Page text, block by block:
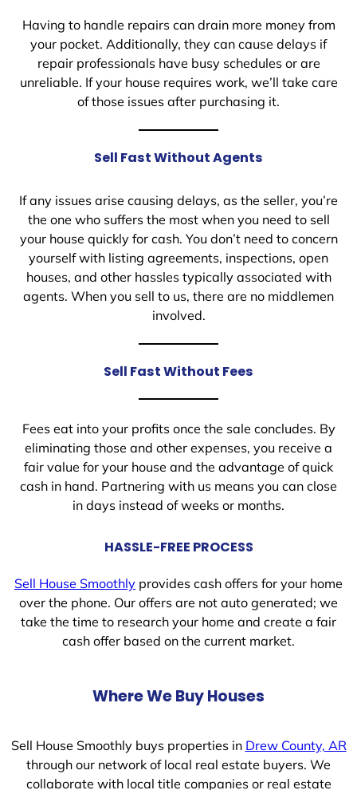
Having to handle repairs can drain more money from
your pocket. Additionally, they can cause delays if
repair professionals have busy schedules or are
unreliable. If your house requires work, we’ll take care
of those issues after purchasing it.
Sell Fast Without Agents
If any issues arise causing delays, as the seller, you’re
the one who suffers the most when you need to sell
your house quickly for cash. You don’t need to concern
yourself with listing agreements, inspections, open
houses, and other hassles typically associated with
agents. When you sell to us, there are no middlemen
involved.
Sell Fast Without Fees
Fees eat into your profits once the sale concludes. By
eliminating those and other expenses, you receive a
fair value for your house and the advantage of quick
cash in hand. Partnering with us means you can close
in days instead of weeks or months.
HASSLE-FREE PROCESS
Sell House Smoothly provides cash offers for your home
over the phone. Our offers are not auto generated; we
take the time to research your home and create a fair
cash offer based on the current market.
Where We Buy Houses
Sell House Smoothly buys properties in Drew County, AR
through our network of local real estate buyers. We
collaborate with local title companies or real estate